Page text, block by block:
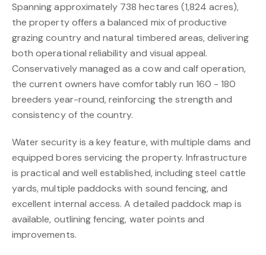
Spanning approximately 738 hectares (1,824 acres),
the property offers a balanced mix of productive
grazing country and natural timbered areas, delivering
both operational reliability and visual appeal.
Conservatively managed as a cow and calf operation,
the current owners have comfortably run 160 - 180
breeders year-round, reinforcing the strength and
consistency of the country.
Water security is a key feature, with multiple dams and
equipped bores servicing the property. Infrastructure
is practical and well established, including steel cattle
yards, multiple paddocks with sound fencing, and
excellent internal access. A detailed paddock map is
available, outlining fencing, water points and
improvements.